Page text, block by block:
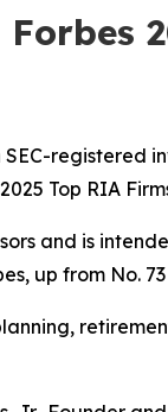
SEC-
Top RIA
and is
up from No. 73